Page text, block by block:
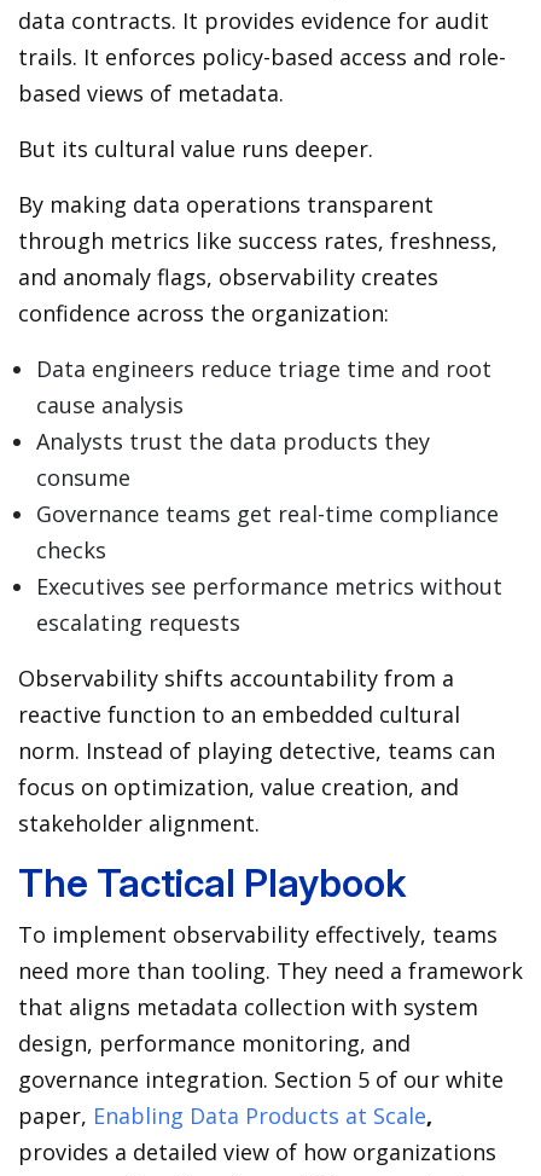
data contracts. It provides evidence for audit
trails. It enforces policy-based access and role-
based views of metadata.
But its cultural value runs deeper.
By making data operations transparent
through metrics like success rates, freshness,
and anomaly flags, observability creates
confidence across the organization:
Data engineers reduce triage time and root
cause analysis
Analysts trust the data products they
consume
Governance teams get real-time compliance
checks
Executives see performance metrics without
escalating requests
Observability shifts accountability from a
reactive function to an embedded cultural
norm. Instead of playing detective, teams can
focus on optimization, value creation, and
stakeholder alignment.
The Tactical Playbook
To implement observability effectively, teams
need more than tooling. They need a framework
that aligns metadata collection with system
design, performance monitoring, and
governance integration. Section 5 of our white
paper, Enabling Data Products at Scale,
provides a detailed view of how organizations